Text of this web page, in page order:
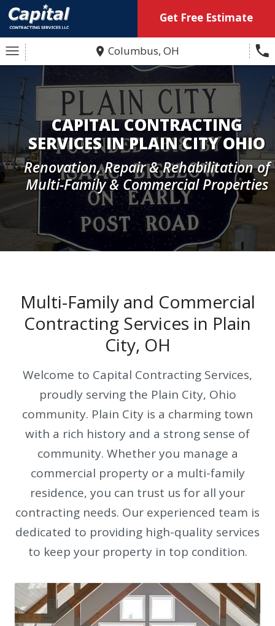
Get Free Estimate
Columbus, OH
CAPITAL CONTRACTING
SERVICES IN PLAIN CITY OHIO
Renovation, Repair & Rehabilitation of
Multi-Family & Commercial Properties
Multi-Family and Commercial
Contracting Services in Plain
City, OH
Welcome to Capital Contracting Services,
proudly serving the Plain City, Ohio
community. Plain City is a charming town
with a rich history and a strong sense of
community. Whether you manage a
commercial property or a multi-family
residence, you can trust us for all your
contracting needs. Our experienced team is
dedicated to providing high-quality services
to keep your property in top condition.